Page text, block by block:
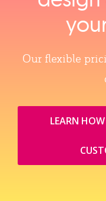
Our flexible
LEARN